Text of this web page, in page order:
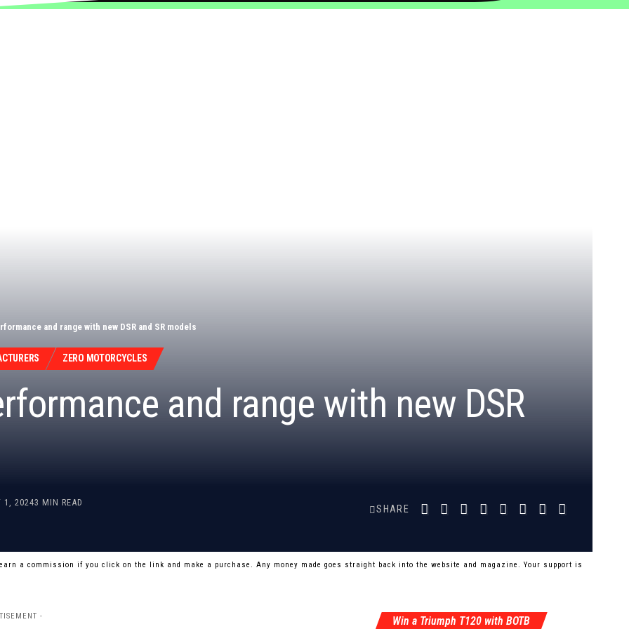
and range with new DSR and SR models
ZERO MOTORCYCLES
and range with new DSR
1, 20243 MIN READ
SHARE
a commission if you click on the link and make a purchase. Any money made goes straight back into the website and magazine. Your support is
- Win a Triumph T120 with BOTB